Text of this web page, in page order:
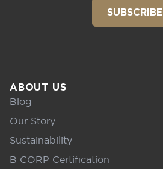
SUBSCRIBE
ABOUT US
Blog
Our Story
Sustainability
B CORP Certification